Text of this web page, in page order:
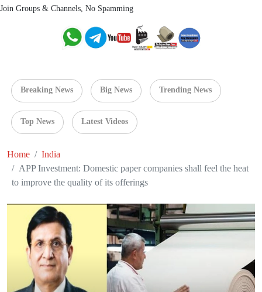
Join Groups & Channels, No Spamming
Breaking News Big News Trending News
Top News Latest Videos
Home
India
APP Investment: Domestic paper companies shall feel the heat
to improve the quality of its offerings